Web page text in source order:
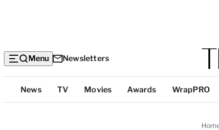
Menu Newsletters
Top
Categories
News TV Movies Awards WrapPRO